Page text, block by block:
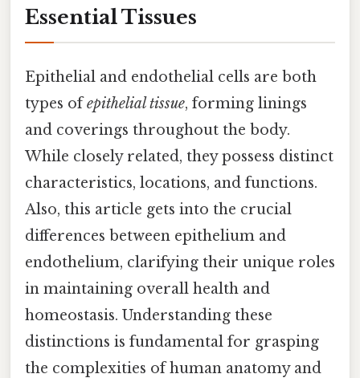
Essential Tissues
Epithelial and endothelial cells are both
types ofepithelial tissue, forming linings
and coverings throughout the body.
While closely related, they possess distinct
characteristics, locations, and functions.
Also, this article gets into the crucial
differences between epithelium and
endothelium, clarifying their unique roles
in maintaining overall health and
homeostasis. Understanding these
distinctions is fundamental for grasping
the complexities of human anatomy and